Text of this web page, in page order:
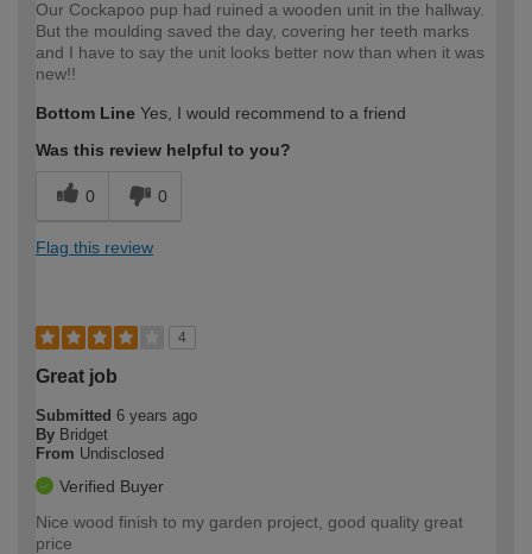
Our Cockapoo pup had ruined a wooden unit in the hallway.
But the moulding saved the day, covering her teeth marks
and I have to say the unit looks better now than when it was
new!!
Bottom Line Yes, I would recommend to a friend
Was this review helpful to you?
0 0
Flag this review
4
Great job
Submitted 6 years ago
By Bridget
From Undisclosed
Verified Buyer
Nice wood finish to my garden project, good quality great
price